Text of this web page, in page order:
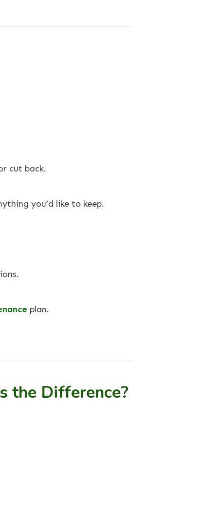
cut back.
you’d like to keep.
plan.
the Difference?